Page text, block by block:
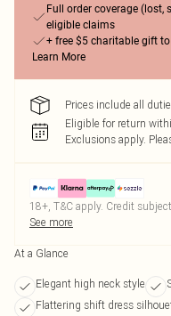
Full order coverage
eligible claims
+ free $5 charitable gift
Learn More
Prices include all
Eligible for return
Exclusions apply.
18+, T&C apply. Credit
See more
At a Glance
Elegant high neck style
Flattering shift dress